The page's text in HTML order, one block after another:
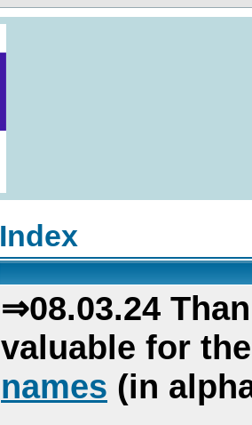
Index
⇒08.03.24
valuable for
names (in